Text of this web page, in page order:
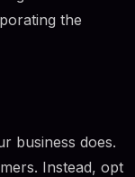
the
business does.
Instead, opt